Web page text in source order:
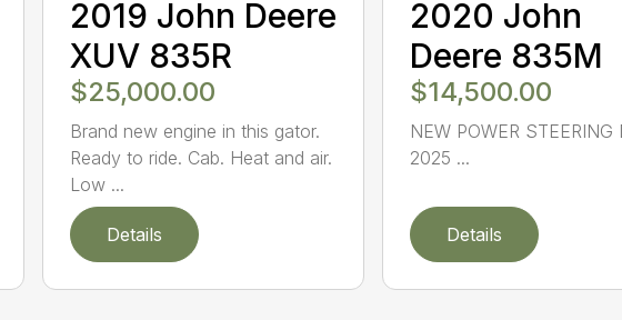
2019 John Deere
XUV 835R
$25,000.00
Brand new engine in this gator.
Ready to ride. Cab. Heat and air.
Low ...
Details
2020 John
Deere 835M
$14,500.00
NEW POWER STEERING
2025 ...
Details